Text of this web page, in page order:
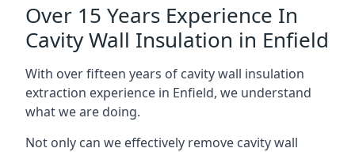
Over 15 Years Experience In
Cavity Wall Insulation in Enfield
With over fifteen years of cavity wall insulation
extraction experience in Enfield, we understand
what we are doing.
Not only can we effectively remove cavity wall